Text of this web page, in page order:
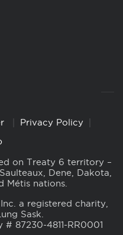
Privacy Policy
on Treaty 6 territory –
Dene, Dakota,
Métis nations.
a registered charity,
Sask.
87230-4811-RR0001